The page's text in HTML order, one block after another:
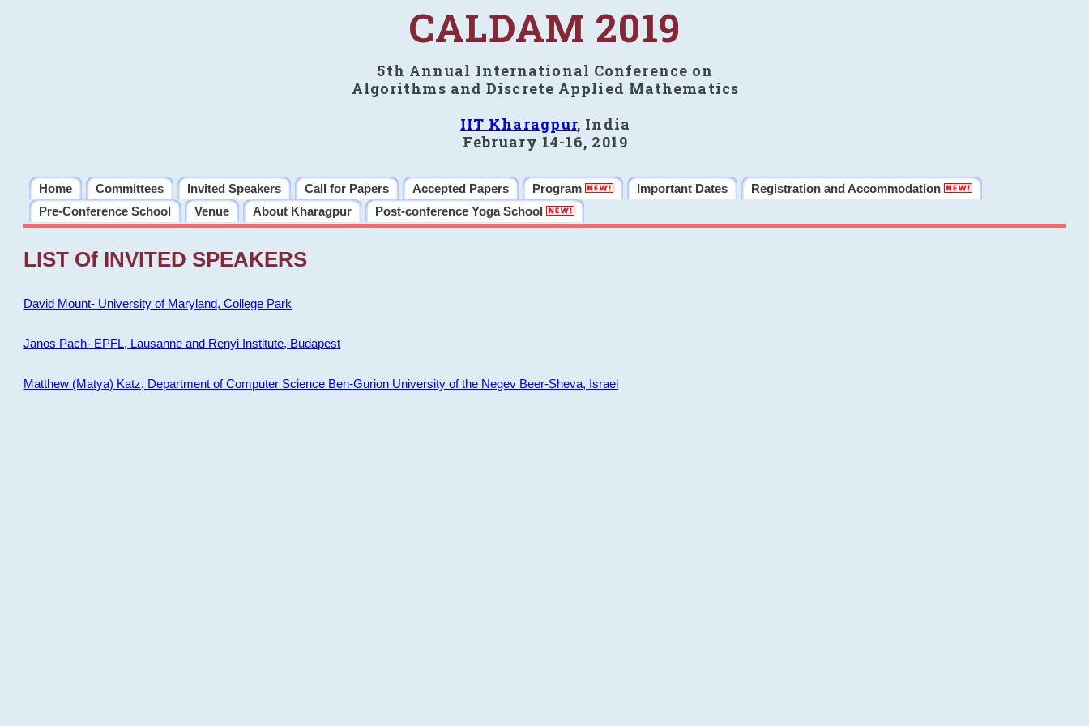
CALDAM 2019
5th Annual International Conference on
Algorithms and Discrete Applied Mathematics
IIT Kharagpur, India
February 14-16, 2019
Home Committees Invited Speakers Call for Papers Accepted Papers Program Important Dates
Registration and Accommodation
Pre-Conference School
Venue About Kharagpur Post-conference Yoga School
LIST Of INVITED SPEAKERS
David Mount- University of Maryland, College Park
Janos Pach- EPFL, Lausanne and Renyi Institute, Budapest
Matthew (Matya) Katz, Department of Computer Science Ben-Gurion University of the Negev Beer-Sheva, Israel